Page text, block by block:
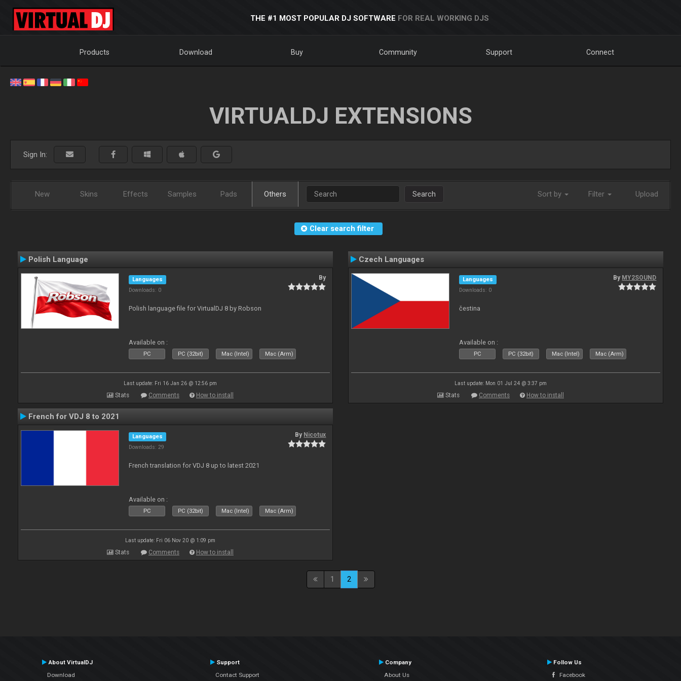
THE #1 MOST POPULAR DJ SOFTWARE FOR REAL WORKING DJS
Products Download Buy Community Support Connect
VIRTUALDJ EXTENSIONS
Sign In:
New Skins Effects Samples Pads Others Search Sort by Filter Upload
Clear search filter
Polish Language
Languages
Downloads: 0
By
Polish language file for VirtualDJ 8 by Robson
Available on :
PC PC (32bit) Mac (Intel) Mac (Arm)
Last update: Fri 16 Jan 26 @ 12:56 pm
Stats Comments How to install
Czech Languages
Languages
Downloads: 0
By MY2SOUND
čestina
Available on :
PC PC (32bit) Mac (Intel) Mac (Arm)
Last update: Mon 01 Jul 24 @ 3:37 pm
Stats Comments How to install
French for VDJ 8 to 2021
Languages
Downloads: 29
By Nicotux
French translation for VDJ 8 up to latest 2021
Available on :
PC PC (32bit) Mac (Intel) Mac (Arm)
Last update: Fri 06 Nov 20 @ 1:09 pm
Stats Comments How to install
1 2
About VirtualDJ
Download
Support
Contact Support
Company
About Us
Follow Us
Facebook